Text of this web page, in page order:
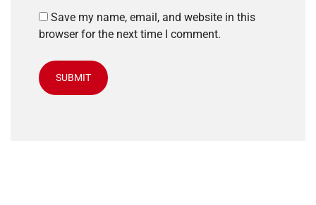
Save my name, email, and website in this
browser for the next time I comment.